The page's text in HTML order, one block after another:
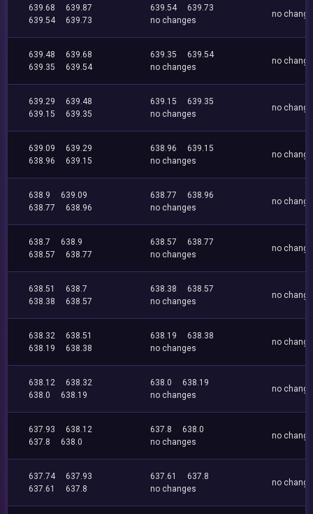
639.68
639.87
639.54
639.73
639.54
639.73
no changes
no
639.48
639.68
639.35
639.54
639.35
639.54
no changes
no
639.29
639.48
639.15
639.35
639.15
639.35
no changes
no
639.09
639.29
638.96
639.15
638.96
639.15
no changes
no
638.9
639.09
638.77
638.96
638.77
638.96
no changes
no
638.7
638.9
638.57
638.77
638.57
638.77
no changes
no
638.51
638.7
638.38
638.57
638.38
638.57
no changes
no
638.32
638.51
638.19
638.38
638.19
638.38
no changes
no
638.12
638.32
638.0
638.19
638.0
638.19
no changes
no
637.93
638.12
637.8
638.0
637.8
638.0
no changes
no
637.74
637.93
637.61
637.8
637.61
637.8
no changes
no